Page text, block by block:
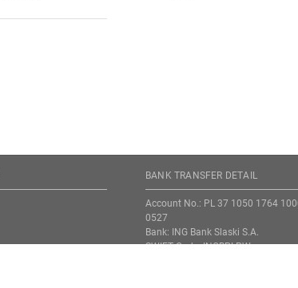
BANK TRANSFER DETAIL
Account No.: PL 37 1050 1764
0527
Bank: ING Bank Slaski S.A.
SWIFT Code: INGBPLPW